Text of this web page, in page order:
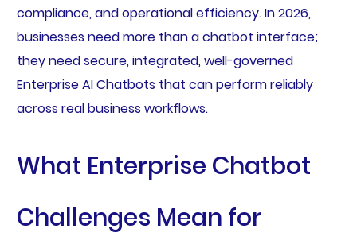
compliance, and operational efficiency. In 2026,
businesses need more than a chatbot interface;
they need secure, integrated, well-governed
Enterprise AI Chatbots that can perform reliably
across real business workflows.
What Enterprise Chatbot
Challenges Mean for